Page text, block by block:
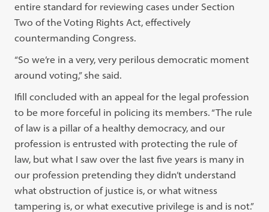
entire standard for reviewing cases under Section
Two of the Voting Rights Act, effectively
countermanding Congress.
“So we’re in a very, very perilous democratic moment
around voting,” she said.
Ifill concluded with an appeal for the legal profession
to be more forceful in policing its members. “The rule
of law is a pillar of a healthy democracy, and our
profession is entrusted with protecting the rule of
law, but what I saw over the last five years is many in
our profession pretending they didn’t understand
what obstruction of justice is, or what witness
tampering is, or what executive privilege is and is not.”